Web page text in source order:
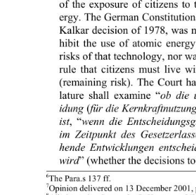
of the exposure of citizens
ergy. The German
Kalkar decision of 1978, was
hibit the use of atomic
risks of that technology, nor
rule that citizens must live
(remaining risk). The Court
lature shall examine “ob die
idung (für die
ist, “wenn die
im Zeitpunkt des
hende Entwicklungen
wird” (whether the decisions
6The Para.s 137 ff.
7Opinion delivered on 13  D e c e mber